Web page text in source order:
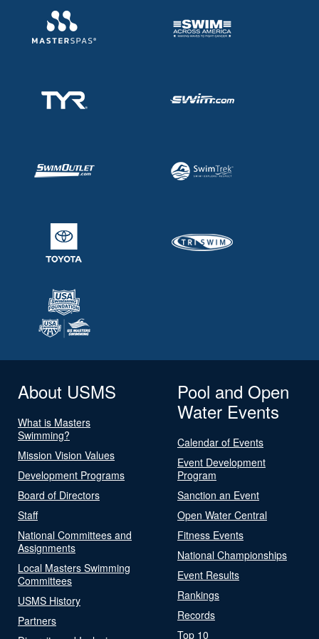
About USMS
What is Masters
Swimming?
Mission Vision Values
Development Programs
Board of Directors
Staff
National Committees and
Assignments
Local Masters Swimming
Committees
USMS History
Partners
Pool and Open
Water Events
Calendar of Events
Event Development
Program
Sanction an Event
Open Water Central
Fitness Events
National Championships
Event Results
Rankings
Records
Top 10